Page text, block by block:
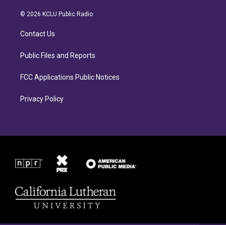
a
r
a
b
© 2026 KCLU Public Radio
Contact Us
Public Files and Reports
FCC Applications Public Notices
Privacy Policy